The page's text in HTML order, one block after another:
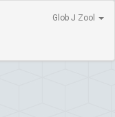
Glob J Zool